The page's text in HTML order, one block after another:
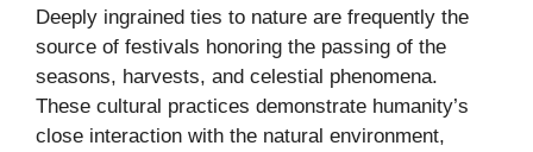
Deeply ingrained ties to nature are frequently the
source of festivals honoring the passing of the
seasons, harvests, and celestial phenomena.
These cultural practices demonstrate humanity’s
close interaction with the natural environment,